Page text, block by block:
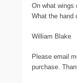
On what wings
What the hand
William Blake
Please email
purchase.